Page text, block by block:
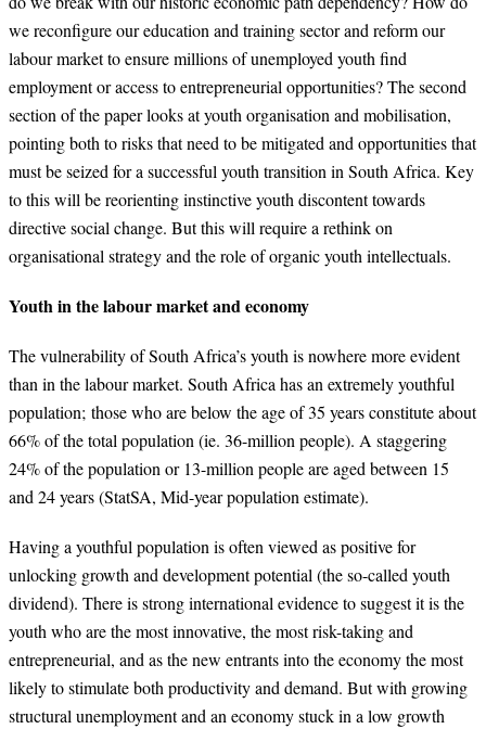
we reconfigure our education and training sector and reform our
labour market to ensure millions of unemployed youth find
employment or access to entrepreneurial opportunities? The second
section of the paper looks at youth organisation and mobilisation,
pointing both to risks that need to be mitigated and opportunities that
must be seized for a successful youth transition in South Africa. Key
to this will be reorienting instinctive youth discontent towards
directive social change. But this will require a rethink on
organisational strategy and the role of organic youth intellectuals.
Youth in the labour market and economy
The vulnerability of South Africa’s youth is nowhere more evident
than in the labour market. South Africa has an extremely youthful
population; those who are below the age of 35 years constitute about
66% of the total population (ie. 36-million people). A staggering
24% of the population or 13-million people are aged between 15
and 24 years (StatSA, Mid-year population estimate).
Having a youthful population is often viewed as positive for
unlocking growth and development potential (the so-called youth
dividend). There is strong international evidence to suggest it is the
youth who are the most innovative, the most risk-taking and
entrepreneurial, and as the new entrants into the economy the most
likely to stimulate both productivity and demand. But with growing
structural unemployment and an economy stuck in a low growth